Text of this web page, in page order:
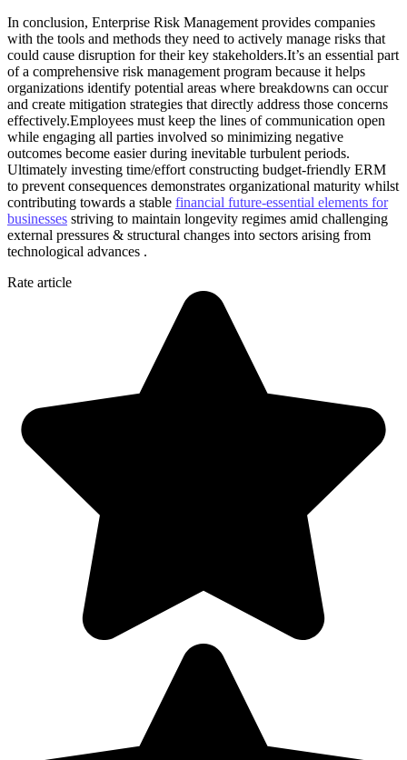
In conclusion, Enterprise Risk Management provides companies
with the tools and methods they need to actively manage risks that
could cause disruption for their key stakeholders.It’s an essential part
of a comprehensive risk management program because it helps
organizations identify potential areas where breakdowns can occur
and create mitigation strategies that directly address those concerns
effectively.Employees must keep the lines of communication open
while engaging all parties involved so minimizing negative
outcomes become easier during inevitable turbulent periods.
Ultimately investing time/effort constructing budget-friendly ERM
to prevent consequences demonstrates organizational maturity whilst
contributing towards a stable financial future-essential elements for
businesses striving to maintain longevity regimes amid challenging
external pressures & structural changes into sectors arising from
technological advances .
Rate article